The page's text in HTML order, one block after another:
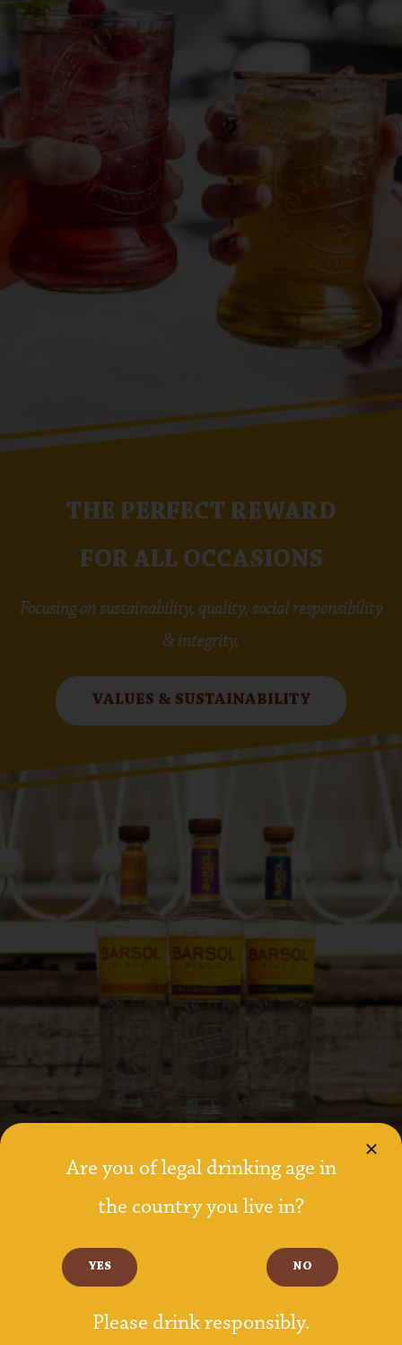
THE PERFECT REWARD
FOR ALL OCCASIONS
Focusing on sustainability, quality, social responsibility
& integrity.
VALUES & SUSTAINABILITY
8 SPECIFIC GRAPE VARIETALS
Made from the single distillation of pure grape wine
Are you of legal drinking age in
the country you live in?
YES NO
Please drink responsibly.